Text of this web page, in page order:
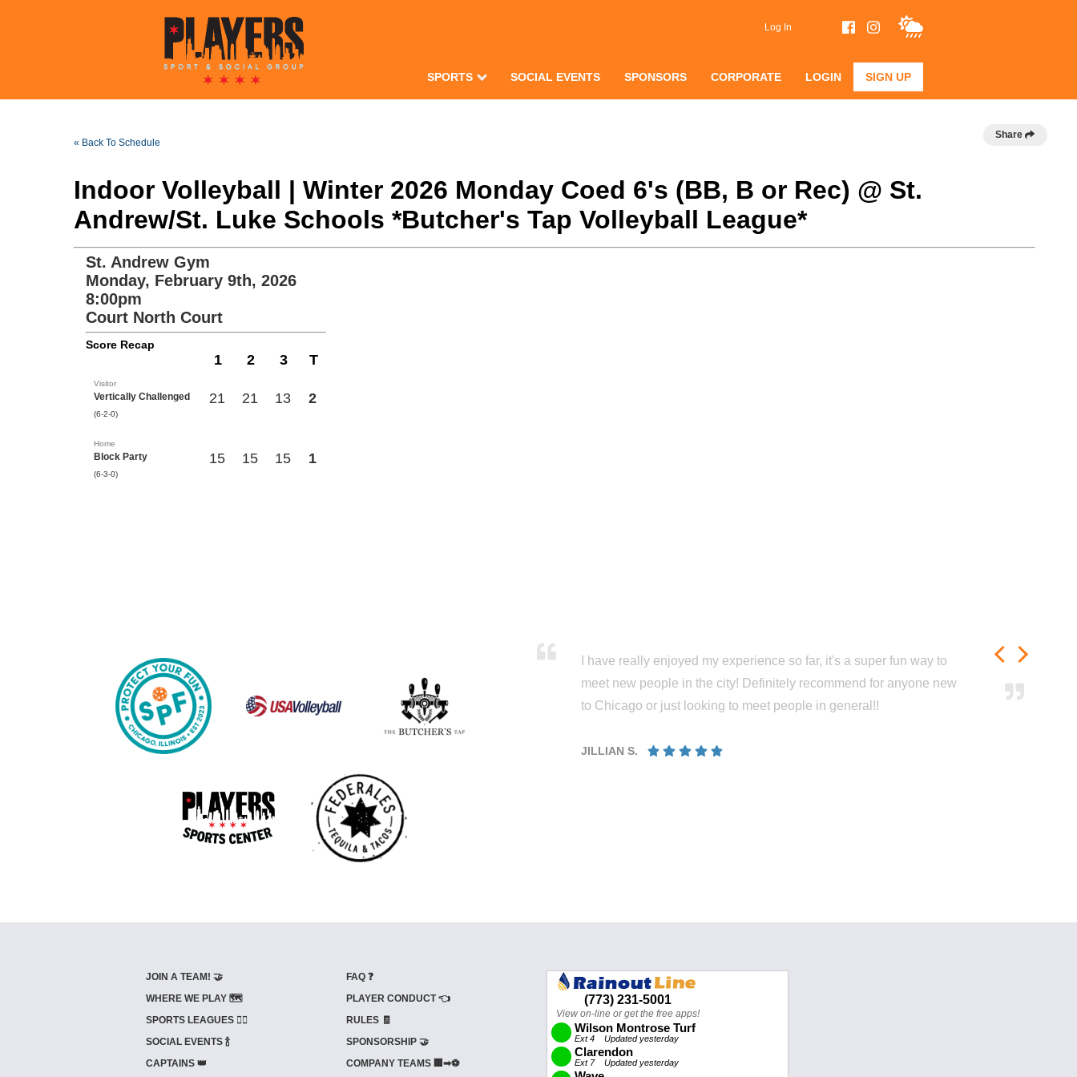
Log In
SPORTS SOCIAL EVENTS SPONSORS CORPORATE LOGIN SIGN UP
« Back To Schedule
Share
Indoor Volleyball | Winter 2026 Monday Coed 6's (BB, B or Rec) @ St.
Andrew/St. Luke Schools *Butcher's Tap Volleyball League*
St. Andrew Gym
Monday, February 9th, 2026
8:00pm
Court North Court
Score Recap
1 2 3 T
Visitor
Vertically Challenged
(6-2-0)
21 21 13 2
Home
Block Party
(6-3-0)
15 15 15 1
I have really enjoyed my experience so far, it's a super fun way to
meet new people in the city! Definitely recommend for anyone new
to Chicago or just looking to meet people in general!!
JILLIAN S.
JOIN A TEAM! 🤝
WHERE WE PLAY 🗺️
SPORTS LEAGUES 🤾‍♂️
SOCIAL EVENTS 🍾
CAPTAINS 👑
FAQ ❓
PLAYER CONDUCT 👈
RULES 🧾
SPONSORSHIP 🤝
COMPANY TEAMS 🏢➡⚽